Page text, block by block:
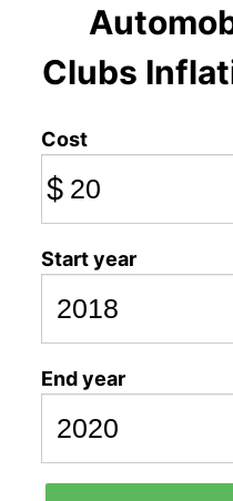
Clubs
Cost
$
Start year
End year